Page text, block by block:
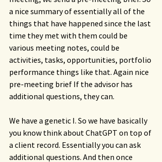
a nice summary of essentially all of the
things that have happened since the last
time they met with them could be
various meeting notes, could be
activities, tasks, opportunities, portfolio
performance things like that. Again nice
pre-meeting brief If the advisor has
additional questions, they can.
We have a genetic I. So we have basically
you know think about ChatGPT on top of
a client record. Essentially you can ask
additional questions. And then once